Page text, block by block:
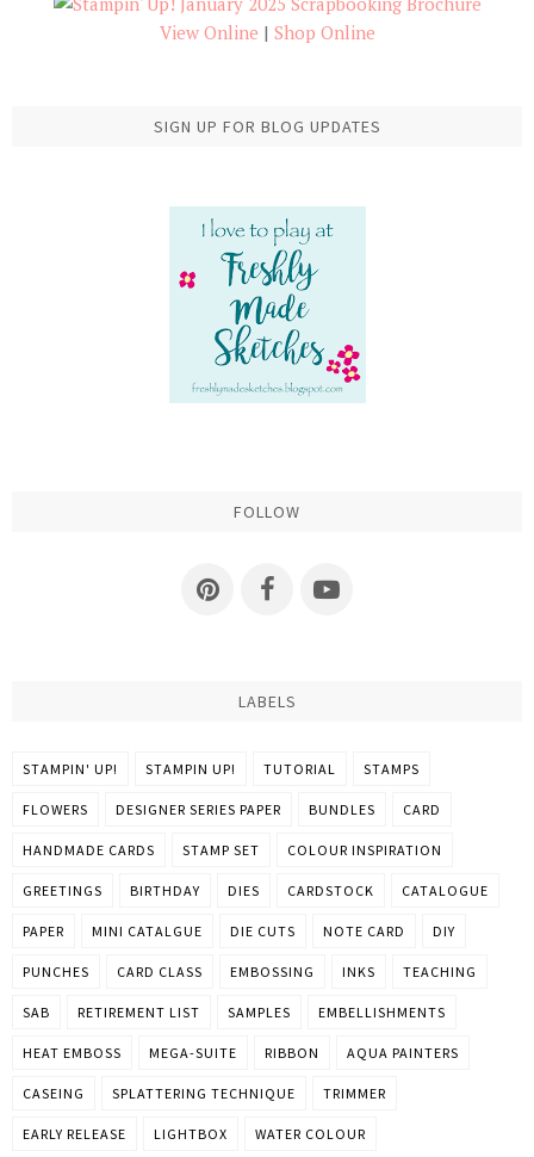
View Online | Shop Online
SIGN UP FOR BLOG UPDATES
FOLLOW
LABELS
STAMPIN' UP! STAMPIN UP! TUTORIAL STAMPS
FLOWERS DESIGNER SERIES PAPER BUNDLES CARD
HANDMADE CARDS STAMP SET COLOUR INSPIRATION
GREETINGS BIRTHDAY DIES CARDSTOCK CATALOGUE
PAPER MINI CATALGUE DIE CUTS NOTE CARD DIY
PUNCHES CARD CLASS EMBOSSING INKS TEACHING
SAB RETIREMENT LIST SAMPLES EMBELLISHMENTS
HEAT EMBOSS MEGA-SUITE RIBBON AQUA PAINTERS
CASEING SPLATTERING TECHNIQUE TRIMMER
EARLY RELEASE LIGHTBOX WATER COLOUR